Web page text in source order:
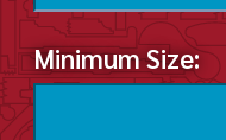
Minimum Size: